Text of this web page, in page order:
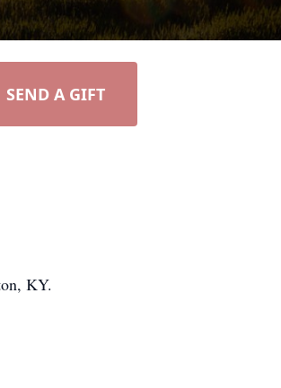
SEND A GIFT
KY.